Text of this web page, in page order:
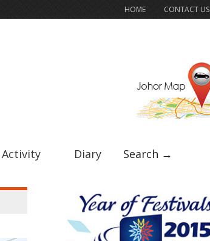
HOME CONTACT US
Activity Diary Search →